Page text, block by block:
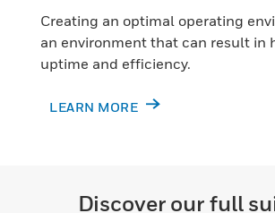
Creating an optimal operating
an environment that can result in
uptime and efficiency.
LEARN MORE
Discover our full